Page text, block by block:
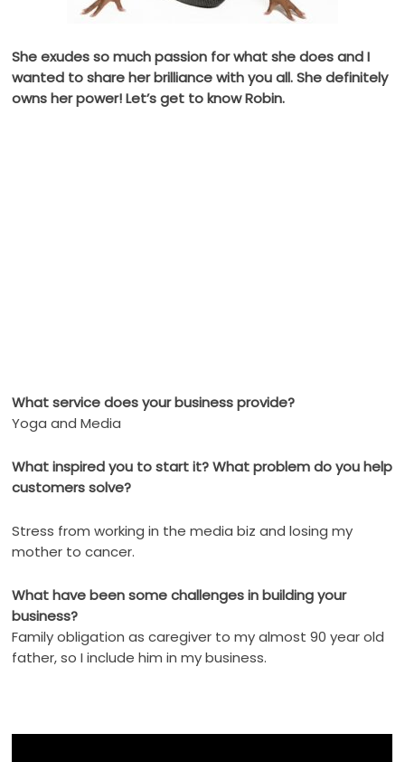
She exudes so much passion for what she does and I
wanted to share her brilliance with you all. She definitely
owns her power! Let’s get to know Robin.
What service does your business provide?
Yoga and Media
What inspired you to start it? What problem do you help
customers solve?
Stress from working in the media biz and losing my
mother to cancer.
What have been some challenges in building your
business?
Family obligation as caregiver to my almost 90 year old
father, so I include him in my business.